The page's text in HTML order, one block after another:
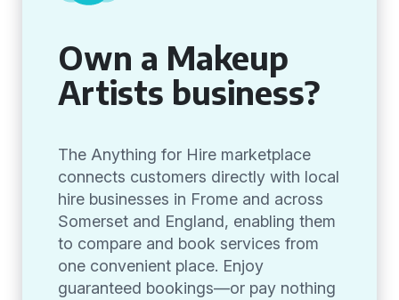
Own a Makeup
Artists business?
The Anything for Hire marketplace
connects customers directly with local
hire businesses in Frome and across
Somerset and England, enabling them
to compare and book services from
one convenient place. Enjoy
guaranteed bookings—or pay nothing